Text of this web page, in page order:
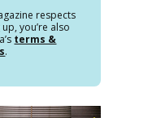
respects
you’re also
terms &
.